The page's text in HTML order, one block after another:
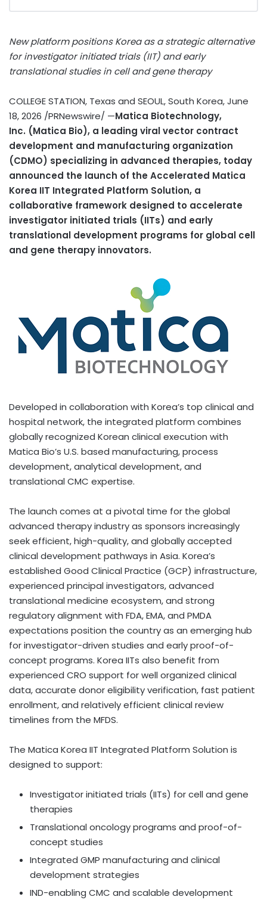
New platform positions Korea as a strategic alternative
for investigator initiated trials (IIT) and early
translational studies in cell and gene therapy
COLLEGE STATION, Texas and SEOUL, South Korea,June
18, 2026 /PRNewswire/ —Matica Biotechnology,
Inc. (Matica Bio), a leading viral vector contract
development and manufacturing organization
(CDMO) specializing in advanced therapies, today
announced the launch of the Accelerated Matica
Korea IIT Integrated Platform Solution, a
collaborative framework designed to accelerate
investigator initiated trials (IITs) and early
translational development programs for global cell
and gene therapy innovators.
Developed in collaboration with Korea’s top clinical and
hospital network, the integrated platform combines
globally recognized Korean clinical execution with
Matica Bio’s U.S. based manufacturing, process
development, analytical development, and
translational CMC expertise.
The launch comes at a pivotal time for the global
advanced therapy industry as sponsors increasingly
seek efficient, high-quality, and globally accepted
clinical development pathways in Asia. Korea’s
established Good Clinical Practice (GCP) infrastructure,
experienced principal investigators, advanced
translational medicine ecosystem, and strong
regulatory alignment with FDA, EMA, and PMDA
expectations position the country as an emerging hub
for investigator-driven studies and early proof-of-
concept programs. Korea IITs also benefit from
experienced CRO support for well organized clinical
data, accurate donor eligibility verification, fast patient
enrollment, and relatively efficient clinical review
timelines from the MFDS.
The Matica Korea IIT Integrated Platform Solution is
designed to support:
Investigator initiated trials (IITs) for cell and gene
therapies
Translational oncology programs and proof-of-
concept studies
Integrated GMP manufacturing and clinical
development strategies
IND-enabling CMC and scalable development